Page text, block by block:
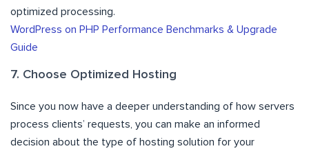
optimized processing.
WordPress on PHP Performance Benchmarks & Upgrade
Guide
7. Choose Optimized Hosting
Since you now have a deeper understanding of how servers
process clients’ requests, you can make an informed
decision about the type of hosting solution for your